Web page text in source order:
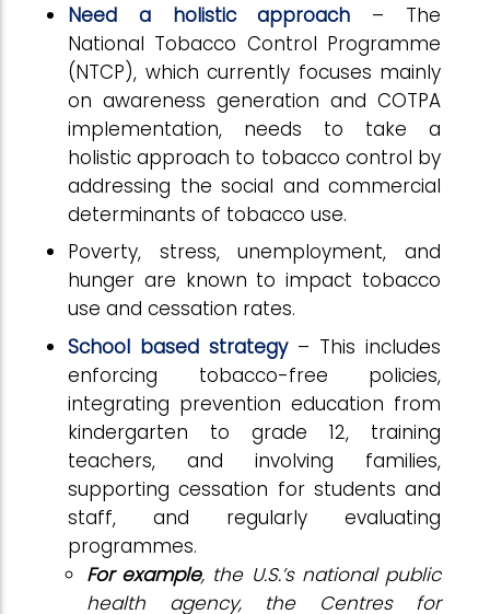
Need a holistic approach – The
National Tobacco Control Programme
(NTCP), which currently focuses mainly
on awareness generation and COTPA
implementation, needs to take a
holistic approach to tobacco control by
addressing the social and commercial
determinants of tobacco use.
Poverty, stress, unemployment, and
hunger are known to impact tobacco
use and cessation rates.
School based strategy– This includes
enforcing tobacco-free policies,
integrating prevention education from
kindergarten to grade 12, training
teachers, and involving families,
supporting cessation for students and
staff, and regularly evaluating
programmes.
For example, the U.S.’s national public
health agency, the Centres for